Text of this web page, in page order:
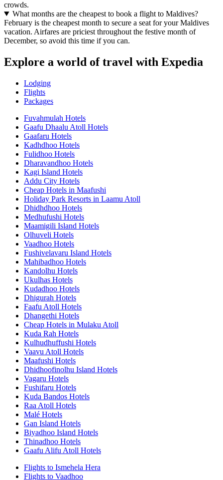
crowds.
What months are the cheapest to book a flight to Maldives?
February is the cheapest month to secure a seat for your Maldives
vacation. Airfares are priciest throughout the festive month of
December, so avoid this time if you can.
Explore a world of travel with Expedia
Lodging
Flights
Packages
Fuvahmulah Hotels
Gaafu Dhaalu Atoll Hotels
Gaafaru Hotels
Kadhdhoo Hotels
Fulidhoo Hotels
Dharavandhoo Hotels
Kagi Island Hotels
Addu City Hotels
Cheap Hotels in Maafushi
Holiday Park Resorts in Laamu Atoll
Dhidhdhoo Hotels
Medhufushi Hotels
Maamigili Island Hotels
Olhuveli Hotels
Vaadhoo Hotels
Fushivelavaru Island Hotels
Mahibadhoo Hotels
Kandolhu Hotels
Ukulhas Hotels
Kudadhoo Hotels
Dhigurah Hotels
Faafu Atoll Hotels
Dhangethi Hotels
Cheap Hotels in Mulaku Atoll
Kuda Rah Hotels
Kulhudhuffushi Hotels
Vaavu Atoll Hotels
Maafushi Hotels
Dhidhoofinolhu Island Hotels
Vagaru Hotels
Fushifaru Hotels
Kuda Bandos Hotels
Raa Atoll Hotels
Malé Hotels
Gan Island Hotels
Biyadhoo Island Hotels
Thinadhoo Hotels
Gaafu Alifu Atoll Hotels
Flights to Ismehela Hera
Flights to Vaadhoo